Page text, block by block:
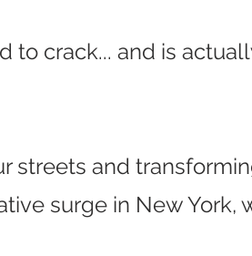
to crack... and is
streets and
surge in New York,